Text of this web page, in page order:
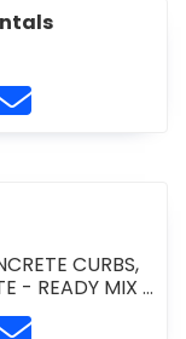
Rentals at
http://
Cooper
Contact
CURBS,
- READY MIX•
EXCAVATING
905-262-2000
http://
Inc.
Contact